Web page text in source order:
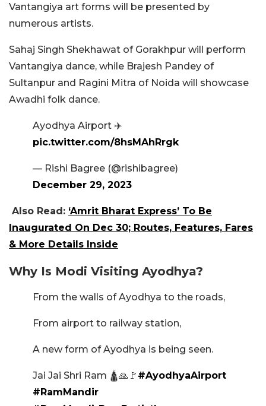
Vantangiya art forms will be presented by
numerous artists.
Sahaj Singh Shekhawat of Gorakhpur will perform
Vantangiya dance, while Brajesh Pandey of
Sultanpur and Ragini Mitra of Noida will showcase
Awadhi folk dance.
Ayodhya Airport ✈️
pic.twitter.com/8hsMAhRrgk
— Rishi Bagree (@rishibagree)
December 29, 2023
Also Read: ‘Amrit Bharat Express’ To Be
Inaugurated On Dec 30; Routes, Features, Fares
& More Details Inside
Why Is Modi Visiting Ayodhya?
From the walls of Ayodhya to the roads,
From airport to railway station,
A new form of Ayodhya is being seen.
Jai Jai Shri Ram 🛕🙏🚩 #AyodhyaAirport
#RamMandir